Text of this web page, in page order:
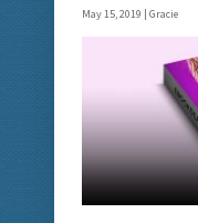
May 15, 2019 | Gracie